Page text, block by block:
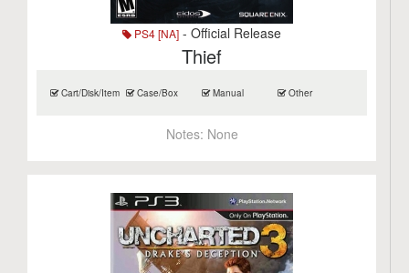
PS4 [NA] - Official Release
Thief
Cart/Disk/Item Case/Box Manual Other
Notes: None